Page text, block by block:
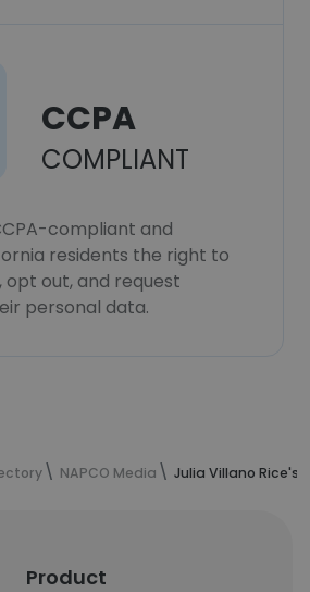
CCPA
COMPLIANT
compliant and
residents the right to
opt out, and request
personal data.
NAPCO Media Julia Villano
Product